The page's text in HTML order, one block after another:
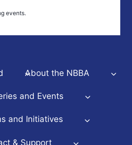
events.
About the NBBA
and Events
and Initiatives
& Support